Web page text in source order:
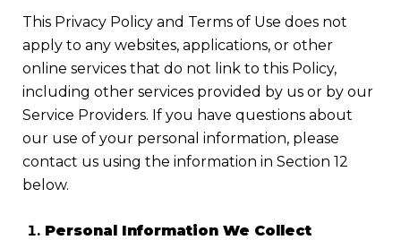
This Privacy Policy and Terms of Use does not
apply to any websites, applications, or other
online services that do not link to this Policy,
including other services provided by us or by our
Service Providers. If you have questions about
our use of your personal information, please
contact us using the information in Section 12
below.
Personal Information We Collect